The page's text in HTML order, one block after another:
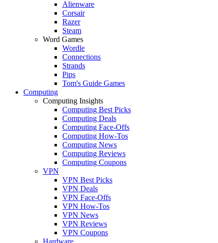
Alienware
Corsair
Razer
Steam
Word Games
Wordle
Connections
Strands
Pips
Tom's Guide Games
Computing
Computing Insights
Computing Best Picks
Computing Deals
Computing Face-Offs
Computing How-Tos
Computing News
Computing Reviews
Computing Coupons
VPN
VPN Best Picks
VPN Deals
VPN Face-Offs
VPN How-Tos
VPN News
VPN Reviews
VPN Coupons
Hardware